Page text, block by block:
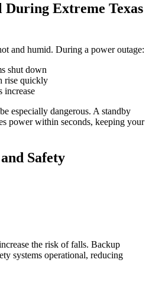
Extreme Texas
and humid. During a power outage:
shut down
rise quickly
increase
especially dangerous. A standby
power within seconds, keeping your
Safety
the risk of falls. Backup
systems operational, reducing